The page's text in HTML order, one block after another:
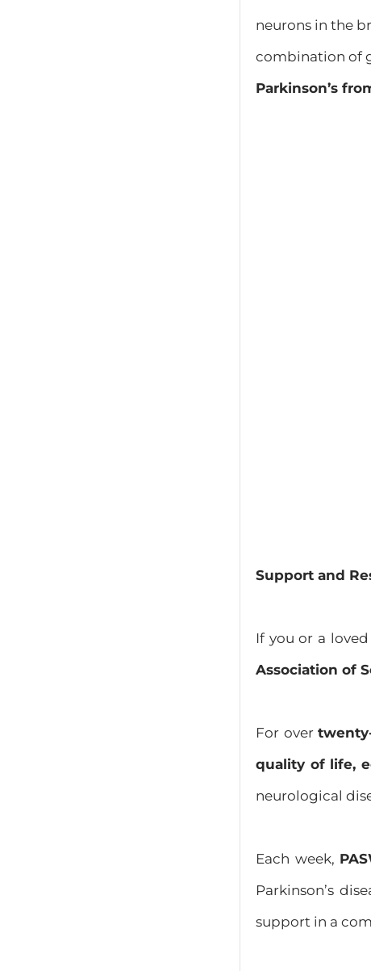
neurons in the
combination of
Parkinson’s
Support and
If you or a loved
Association of
For over
quality of life,
neurological
Each week,
Parkinson’s
support in a